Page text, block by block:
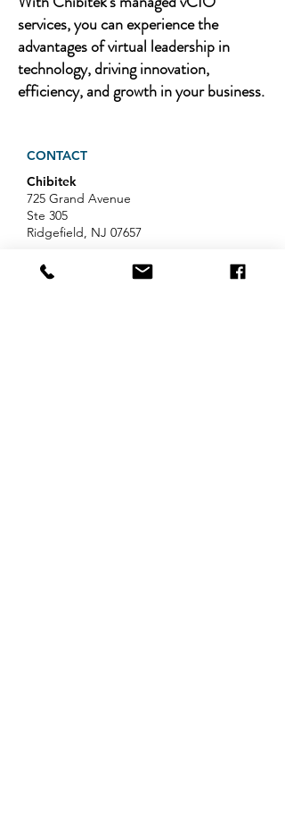
services, you can experience the
advantages of virtual leadership in
technology, driving innovation,
efficiency, and growth in your business.
CONTACT
Chibitek
725 Grand Avenue
Ste 305
Ridgefield, NJ 07657
Phone
888-585-6823
Email
hello@chibitek.com